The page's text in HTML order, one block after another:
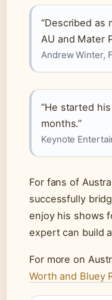
“Described as
AU and Mater
Andrew Winter,
“He started
months.”
Keynote
For fans of
successfully
enjoy his shows
expert can build
For more on
Worth and Bluey